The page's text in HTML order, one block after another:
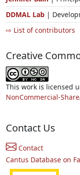
DDMAL Lab |
⇨ List of contributors
Creative
This work is licensed
NonCommercial-
Contact Us
Contact
Cantus Database on